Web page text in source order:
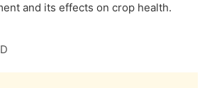
and its effects on crop health.